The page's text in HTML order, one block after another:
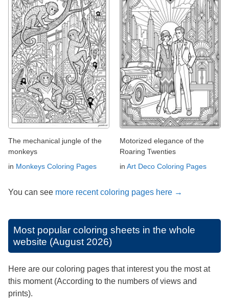
The mechanical jungle of the
monkeys
in Monkeys Coloring Pages
Motorized elegance of the
Roaring Twenties
in Art Deco Coloring Pages
You can see more recent coloring pages here →
Most popular coloring sheets in the whole
website (August 2026)
Here are our coloring pages that interest you the most at
this moment (According to the numbers of views and
prints).